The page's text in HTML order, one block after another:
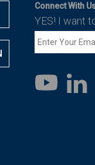
Connect With
YES! I want